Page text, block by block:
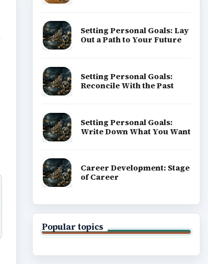
Setting Personal Goals: Lay
Out a Path to Your Future
Setting Personal Goals:
Reconcile With the Past
Setting Personal Goals:
Write Down What You Want
Career Development: Stage
of Career
Popular topics